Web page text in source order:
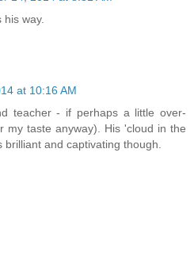
way.
at 10:16 AM
teacher - if perhaps a little over-
my taste anyway). His 'cloud in the
and captivating though.